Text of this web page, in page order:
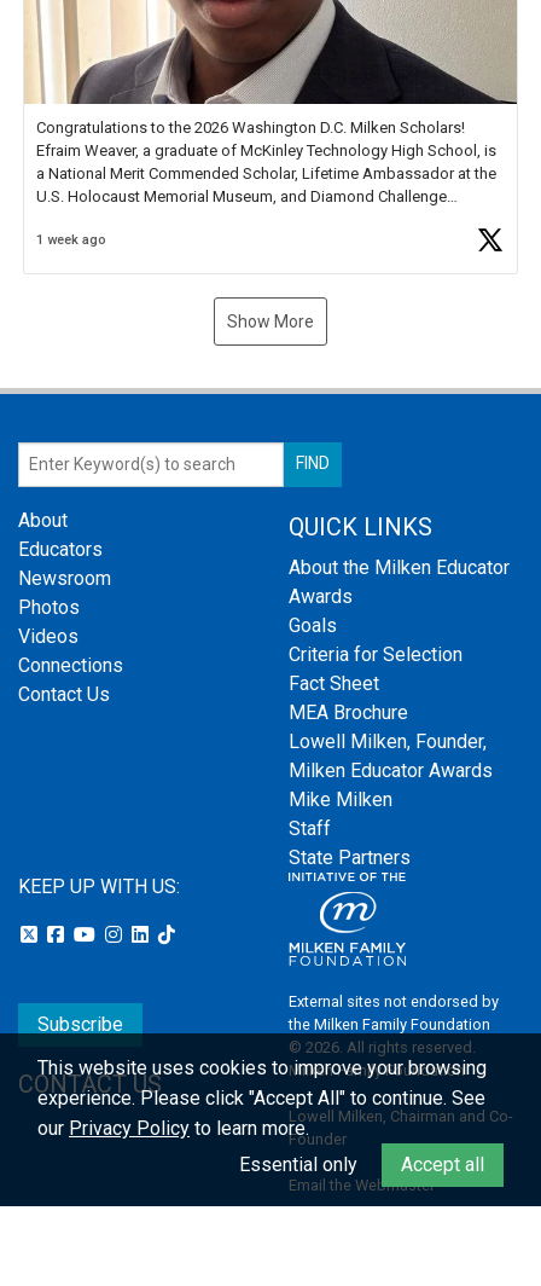
Congratulations to the 2026 Washington D.C. Milken Scholars!
Efraim Weaver, a graduate of McKinley Technology High School, is
a National Merit Commended Scholar, Lifetime Ambassador at the
U.S. Holocaust Memorial Museum, and Diamond Challenge
1 week ago
Show More
About
Educators
Newsroom
Photos
Videos
Connections
Contact Us
QUICK LINKS
About the Milken Educator
Awards
Goals
Criteria for Selection
Fact Sheet
MEA Brochure
Lowell Milken, Founder,
Milken Educator Awards
Mike Milken
Staff
State Partners
KEEP UP WITH US:
Subscribe
CONTACT US
External sites not endorsed by
the Milken Family Foundation
© 2026. All rights reserved.
Milken Family Foundation
Lowell Milken, Chairman and Co-
Founder
Email the Webmaster
This website uses cookies to improve your browsing
experience.Please click "Accept All" to continue. See
our Privacy Policy to learn more.
Essential only
Accept all